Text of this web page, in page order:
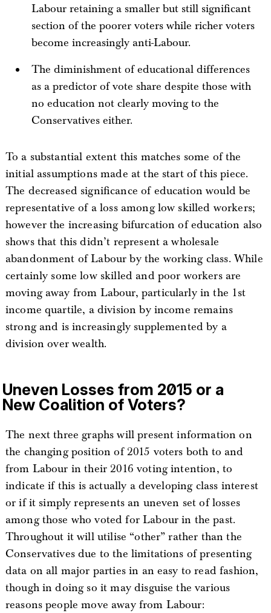
Labour retaining a smaller but still significant
section of the poorer voters while richer voters
become increasingly anti-Labour.
The diminishment of educational differences
as a predictor of vote share despite those with
no education not clearly moving to the
Conservatives either.
To a substantial extent this matches some of the
initial assumptions made at the start of this piece.
The decreased significance of education would be
representative of a loss among low skilled workers;
however the increasing bifurcation of education also
shows that this didn’t represent a wholesale
abandonment of Labour by the working class. While
certainly some low skilled and poor workers are
moving away from Labour, particularly in the 1st
income quartile, a division by income remains
strong and is increasingly supplemented by a
division over wealth.
Uneven Losses from 2015 or a
New Coalition of Voters?
The next three graphs will present information on
the changing position of 2015 voters both to and
from Labour in their 2016 voting intention, to
indicate if this is actually a developing class interest
or if it simply represents an uneven set of losses
among those who voted for Labour in the past.
Throughout it will utilise “other” rather than the
Conservatives due to the limitations of presenting
data on all major parties in an easy to read fashion,
though in doing so it may disguise the various
reasons people move away from Labour: